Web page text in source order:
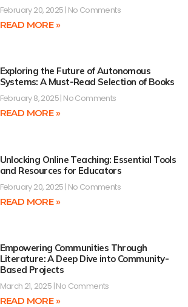
February 20, 2025 No Comments
READ MORE »
Exploring the Future of Autonomous
Systems: A Must-Read Selection of Books
February 8, 2025 No Comments
READ MORE »
Unlocking Online Teaching: Essential Tools
and Resources for Educators
February 20, 2025 No Comments
READ MORE »
Empowering Communities Through
Literature: A Deep Dive into Community-
Based Projects
March 21, 2025 No Comments
READ MORE »